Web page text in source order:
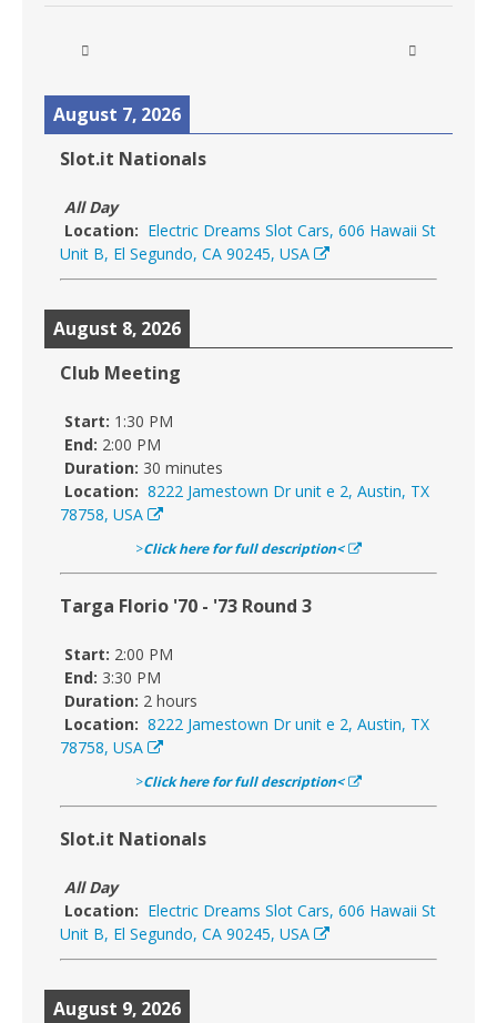
August 7, 2026
Slot.it Nationals
All Day
Location: Electric Dreams Slot Cars, 606 Hawaii St
Unit B, El Segundo, CA 90245, USA
August 8, 2026
Club Meeting
Start: 1:30 PM
End: 2:00 PM
Duration: 30 minutes
Location: 8222 Jamestown Dr unit e 2, Austin, TX
78758, USA
>Click here for full description<
Targa Florio '70 - '73 Round 3
Start: 2:00 PM
End: 3:30 PM
Duration: 2 hours
Location: 8222 Jamestown Dr unit e 2, Austin, TX
78758, USA
>Click here for full description<
Slot.it Nationals
All Day
Location: Electric Dreams Slot Cars, 606 Hawaii St
Unit B, El Segundo, CA 90245, USA
August 9, 2026